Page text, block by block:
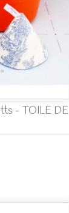
- TOILE DE